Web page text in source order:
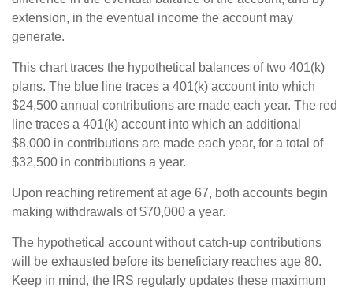
extension, in the eventual income the account may
generate.
This chart traces the hypothetical balances of two 401(k)
plans. The blue line traces a 401(k) account into which
$24,500 annual contributions are made each year. The red
line traces a 401(k) account into which an additional
$8,000 in contributions are made each year, for a total of
$32,500 in contributions a year.
Upon reaching retirement at age 67, both accounts begin
making withdrawals of $70,000 a year.
The hypothetical account without catch-up contributions
will be exhausted before its beneficiary reaches age 80.
Keep in mind, the IRS regularly updates these maximum